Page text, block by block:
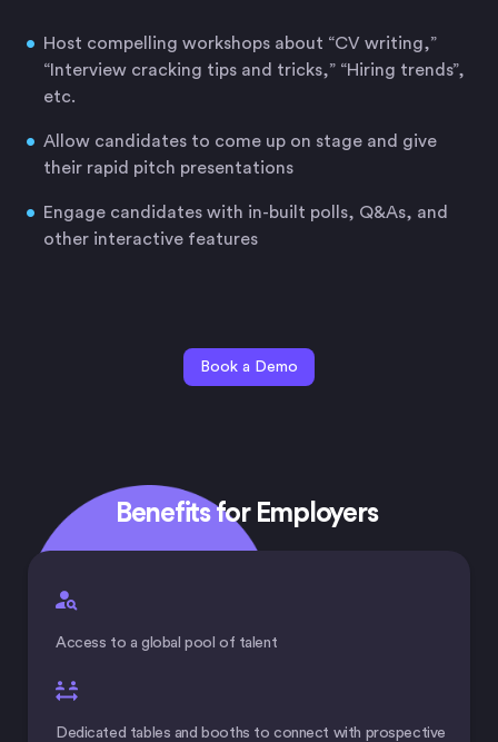
Host compelling workshops about “CV writing,”
“Interview cracking tips and tricks,” “Hiring trends”,
etc.
Allow candidates to come up on stage and give
their rapid pitch presentations
Engage candidates with in-built polls, Q&As, and
other interactive features
Book a Demo
Benefits for Employers
Access to a global pool of talent
Dedicated tables and booths to connect with prospective